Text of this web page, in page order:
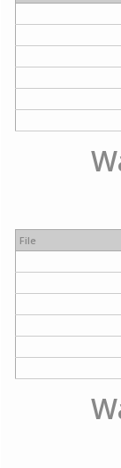
File